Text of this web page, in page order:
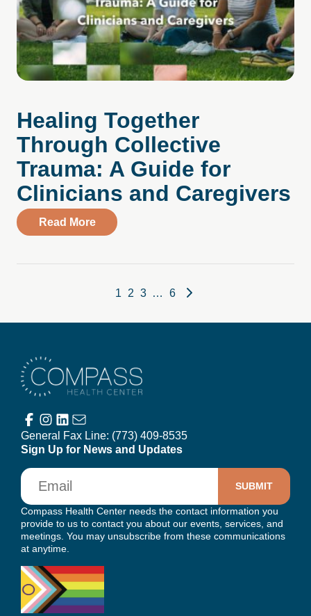
Healing Together
Through Collective
Trauma: A Guide for
Clinicians and Caregivers
Read Moreabout Healing Together Through
Posts pagination
1 2 3 … 6
General Fax Line: (773) 409-8535
Sign Up for News and Updates
Email
Compass Health Center needs the contact information you
provide to us to contact you about our events, services, and
meetings. You may unsubscribe from these communications
at anytime.